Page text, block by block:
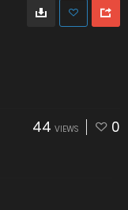
44 VIEWS 0